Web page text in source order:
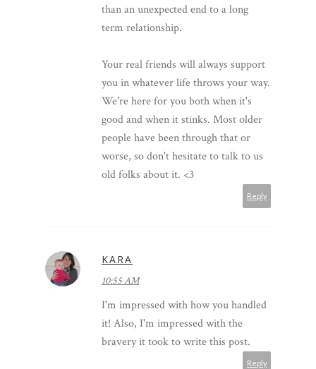
than an unexpected end to a long
term relationship.
Your real friends will always support
you in whatever life throws your way.
We're here for you both when it's
good and when it stinks. Most older
people have been through that or
worse, so don't hesitate to talk to us
old folks about it. <3
Reply
KARA
10:55 AM
I'm impressed with how you handled
it! Also, I'm impressed with the
bravery it took to write this post.
Reply